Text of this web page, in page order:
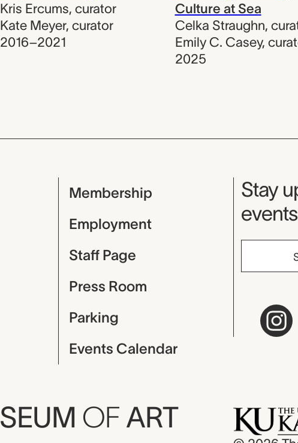
Kris Ercums, curator
Kate Meyer, curator
2016–2021
Culture at Sea
Celka Straughn,
Emily C. Casey,
2025
Membership
Employment
Staff Page
Press Room
Parking
Events Calendar
Stay
OF ART